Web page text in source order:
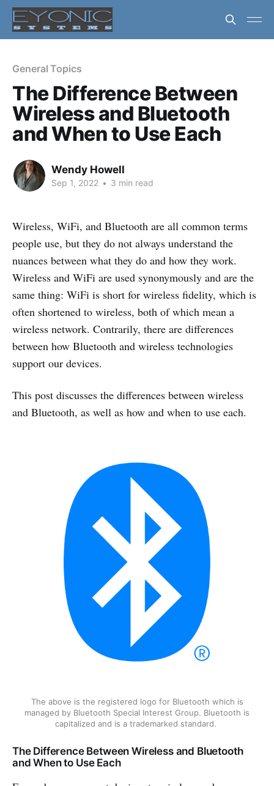
General Topics
The Difference Between
Wireless and Bluetooth
and When to Use Each
Wendy Howell
Sep 1, 2022 • 3 min read
Wireless, WiFi, and Bluetooth are all common terms
people use, but they do not always understand the
nuances between what they do and how they work.
Wireless and WiFi are used synonymously and are the
same thing: WiFi is short for wireless fidelity, which is
often shortened to wireless, both of which mean a
wireless network. Contrarily, there are differences
between how Bluetooth and wireless technologies
support our devices.
This post discusses the differences between wireless
and Bluetooth, as well as how and when to use each.
The above is the registered logo for Bluetooth which is
managed by Bluetooth Special Interest Group. Bluetooth is
capitalized and is a trademarked standard.
The Difference Between Wireless and Bluetooth
and When to Use Each